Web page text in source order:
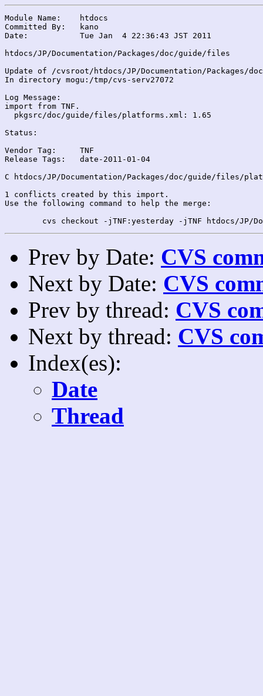
Module Name:	htdocs
Committed By:	kano
Date:		Tue Jan  4 22:36:43 JST 2011
htdocs/JP/Documentation/Packages/doc/guide/files
Update of /cvsroot/htdocs/JP/Documentation/Packages/
In directory mogu:/tmp/cvs-serv27072
Log Message:
import from TNF.
  pkgsrc/doc/guide/files/platforms.xml: 1.65
Status:
Vendor Tag:	TNF
Release Tags:	date-2011-01-04
C htdocs/JP/Documentation/Packages/doc/guide/files/
1 conflicts created by this import.
Use the following command to help the merge:
Prev by Date: CVS
Next by Date: CVS
Prev by thread: CVS
Next by thread: CVS
Index(es):
Date
Thread